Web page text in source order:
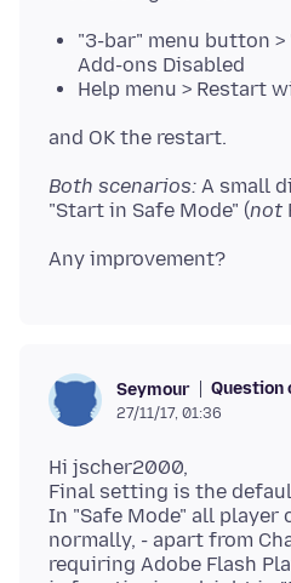
"3-bar" menu button
Add-ons Disabled
Help menu > Restart
Both scenarios: A small
"Start in Safe Mode" (not
Seymour Question
27/11/17, 01:36
Hi jscher2000,
Final setting is the
In "Safe Mode" all
normally, - apart from
requiring Adobe Flash